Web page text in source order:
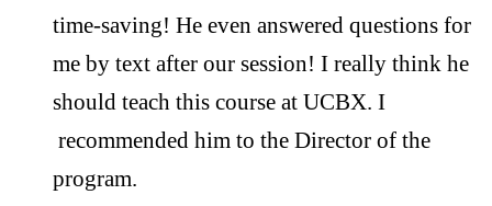
time-saving! He even answered questions for
me by text after our session! I really think he
should teach this course at UCBX. I
recommended him to the Director of the
program.